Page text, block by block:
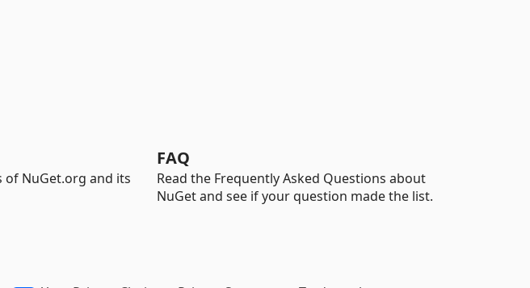
of NuGet.org and its
FAQ
Read the Frequently Asked Questions about
NuGet and see if your question made the list.